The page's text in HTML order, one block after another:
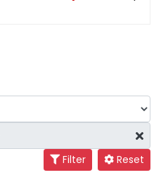
Filter Reset